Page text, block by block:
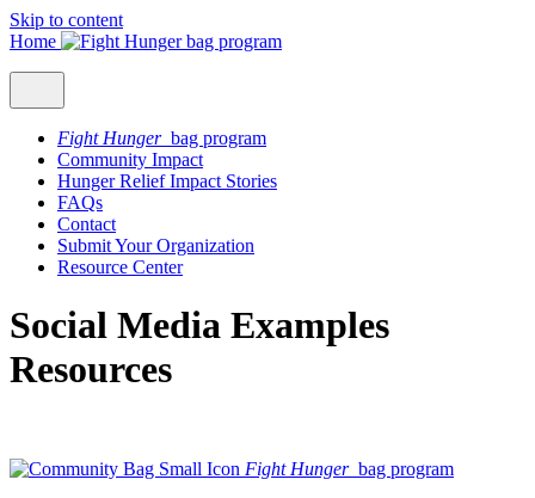
Skip to content
Home
Fight Hungerbag program
Community Impact
Hunger Relief Impact Stories
FAQs
Contact
Submit Your Organization
Resource Center
Social Media Examples
Resources
Fight Hungerbag program